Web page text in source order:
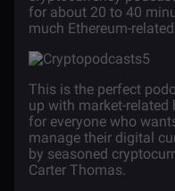
for about 20 to 40
much Ethereum-
This is the perfect
up with market-related
for everyone who
manage their digital
by seasoned
Carter Thomas.